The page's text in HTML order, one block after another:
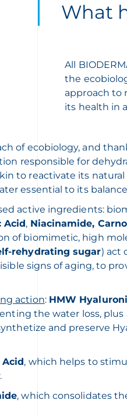
What
All
the
approach to
its health in
of ecobiology, and
responsible for
to reactivate its natural
essential to its
active ingredients:
Acid, Niacinamide,
of biomimetic, high
rehydrating sugar) act
signs of aging, to
action: HMW
the water loss, plus
and preserve
, which helps to
, which consolidates